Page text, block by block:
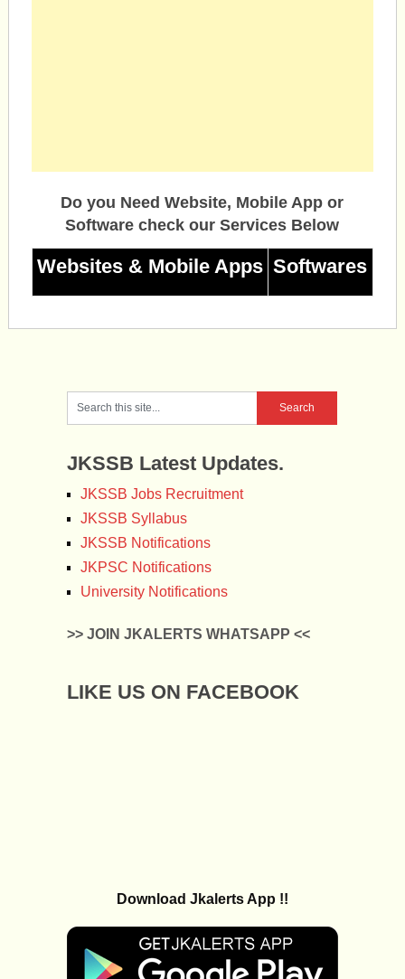
Do you Need Website, Mobile App or
Software check our Services Below
Websites & Mobile Apps Softwares
JKSSB Latest Updates.
JKSSB Jobs Recruitment
JKSSB Syllabus
JKSSB Notifications
JKPSC Notifications
University Notifications
>> JOIN JKALERTS WHATSAPP <<
LIKE US ON FACEBOOK
Download Jkalerts App !!